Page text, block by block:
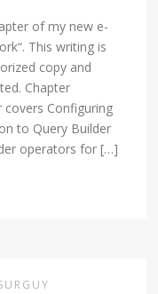
of my new e-
This writing is
copy and
Chapter
covers Configuring
to Query Builder
operators for […]